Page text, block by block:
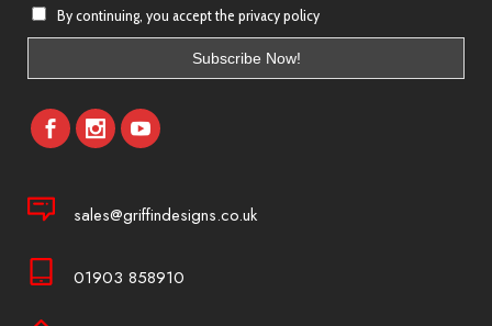
By continuing, you accept the privacy policy
sales@griffindesigns.co.uk
01903 858910